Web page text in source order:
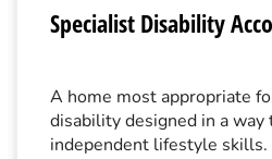
Specialist Disability
A home most appropriate
disability designed in a
independent lifestyle skills.